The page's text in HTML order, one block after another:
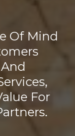
Of Mind
For